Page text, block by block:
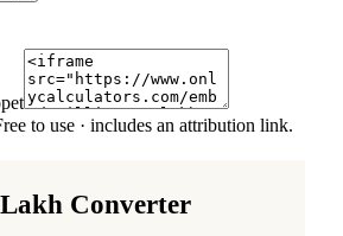
to use · includes an attribution link.